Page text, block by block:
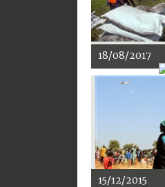
18/08/2017
15/12/2015